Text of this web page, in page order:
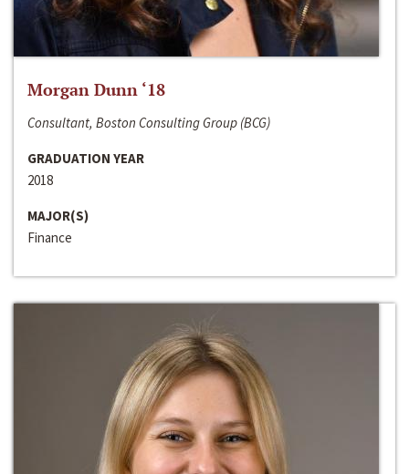
Morgan Dunn ‘18
Consultant, Boston Consulting Group (BCG)
GRADUATION YEAR
2018
MAJOR(S)
Finance